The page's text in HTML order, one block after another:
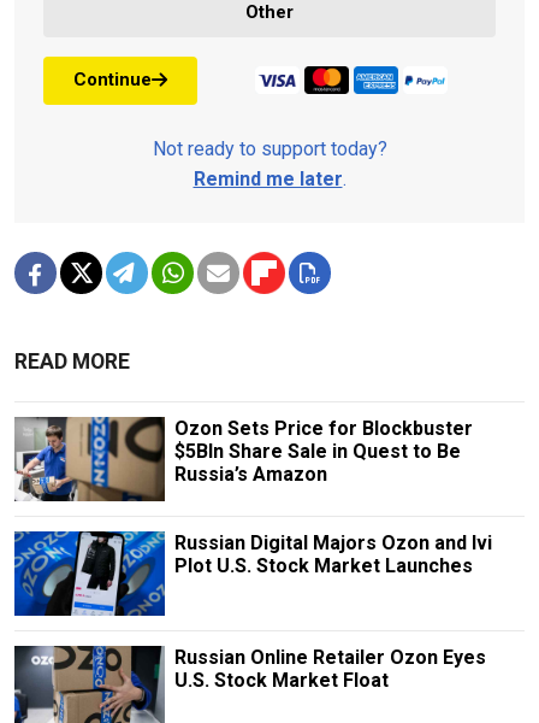
Other
Continue
Not ready to support today?
Remind me later.
READ MORE
Ozon Sets Price for Blockbuster
$5Bln Share Sale in Quest to Be
Russia’s Amazon
Russian Digital Majors Ozon and Ivi
Plot U.S. Stock Market Launches
Russian Online Retailer Ozon Eyes
U.S. Stock Market Float